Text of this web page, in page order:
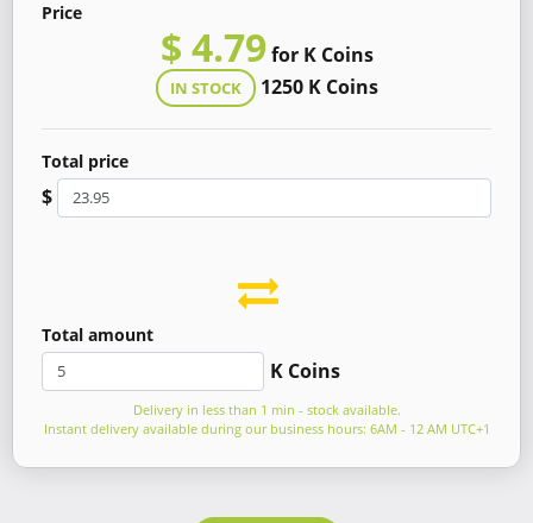
Price
$ 4.79for K Coins
IN STOCK 1250 K Coins
Total price
$
Total amount
K Coins
Delivery in less than 1 min - stock available.
Instant delivery available during our business hours: 6AM - 12 AM UTC+1